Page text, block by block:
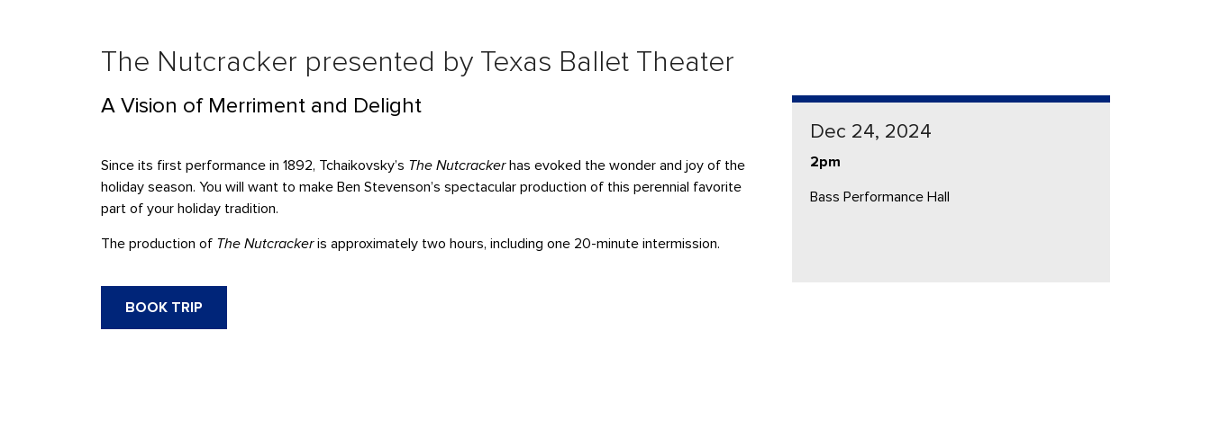
The Nutcracker presented by Texas Ballet Theater
A Vision of Merriment and Delight
Since its first performance in 1892, Tchaikovsky’s The Nutcrackerhas evoked the wonder and joy of the
holiday season. You will want to make Ben Stevenson’s spectacular production of this perennial favorite
part of your holiday tradition.
The production of The Nutcrackeris approximately two hours, including one 20-minute intermission.
BOOK TRIP
Dec 24, 2024
2pm
Bass Performance Hall